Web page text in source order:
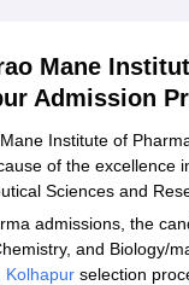
Mane
Admission
Institute of
of the excellence
Sciences and
admissions, the
and Biology/
Kolhapur selection